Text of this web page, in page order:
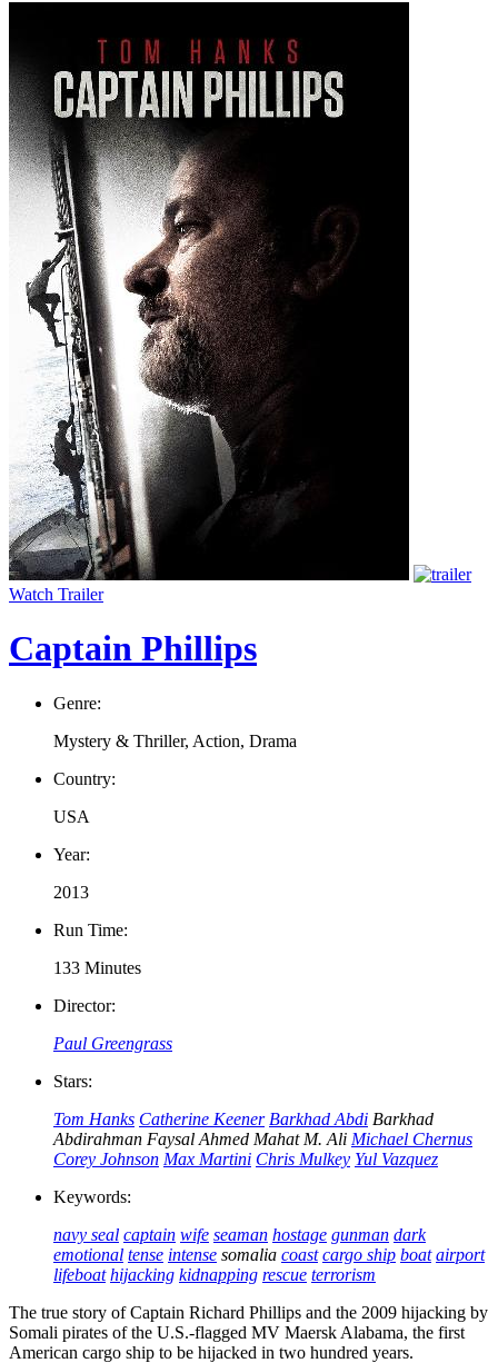
Watch Trailer
Captain Phillips
Genre:
Mystery & Thriller, Action, Drama
Country:
USA
Year:
2013
Run Time:
133 Minutes
Director:
Paul Greengrass
Stars:
Tom Hanks Catherine Keener Barkhad Abdi Barkhad
Abdirahman Faysal Ahmed Mahat M. Ali Michael Chernus
Corey Johnson Max Martini Chris Mulkey Yul Vazquez
Keywords:
navy seal captain wife seaman hostage gunman dark
emotional tense intense somalia coast cargo ship boat airport
lifeboat hijacking kidnapping rescue terrorism
The true story of Captain Richard Phillips and the 2009 hijacking by
Somali pirates of the U.S.-flagged MV Maersk Alabama, the first
American cargo ship to be hijacked in two hundred years.